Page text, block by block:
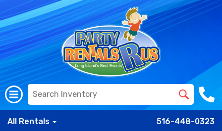
All Rentals 516-448-0323